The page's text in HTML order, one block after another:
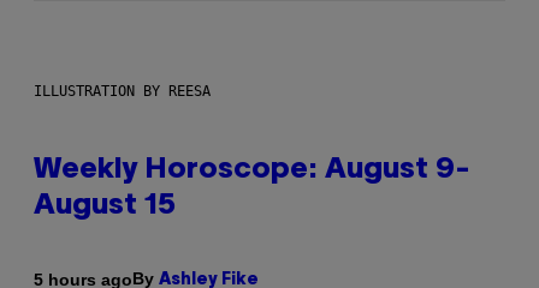
ILLUSTRATION BY REESA
Weekly Horoscope: August 9-
August 15
5 hours agoBy Ashley Fike